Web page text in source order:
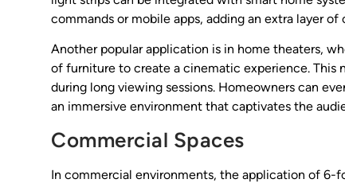
commands or mobile apps, adding an extra layer
Another popular application is in home theaters,
of furniture to create a cinematic experience. This
during long viewing sessions. Homeowners can
an immersive environment that captivates the
Commercial Spaces
In commercial environments, the application of 6-